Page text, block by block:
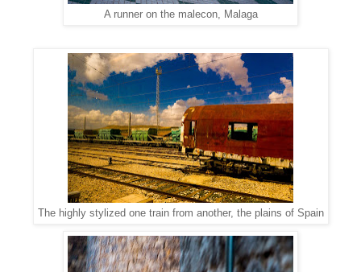
A runner on the malecon, Malaga
The highly stylized one train from another, the plains of Spain